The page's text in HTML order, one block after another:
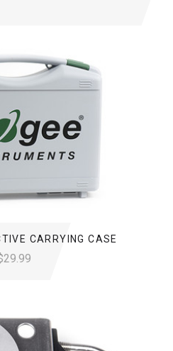
CARRYING CASE